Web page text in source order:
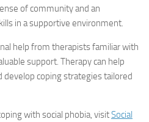
of community and an
in a supportive environment.
help from therapists familiar with
support. Therapy can help
coping strategies tailored
with social phobia, visitSocial